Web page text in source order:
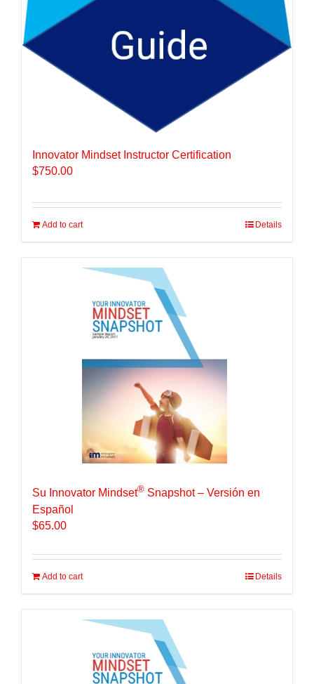
Innovator Mindset Instructor Certification
$750.00
Add to cart Details
Su Innovator Mindset® Snapshot – Versión en
Español
$65.00
Add to cart Details